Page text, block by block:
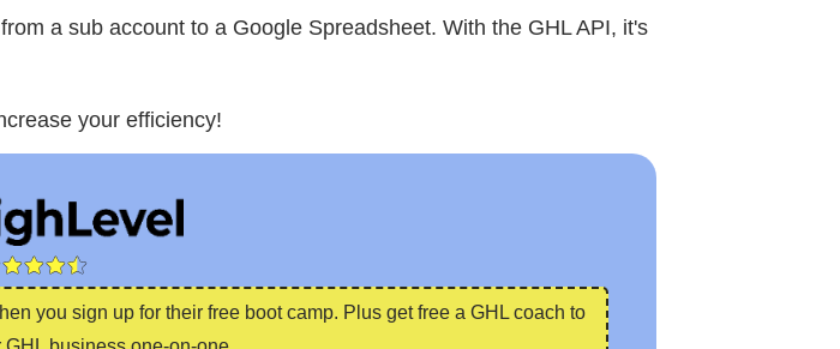
a sub account to a Google Spreadsheet. With the GHL API, it's
your efficiency!
you sign up for their free boot camp. Plus get free a GHL coach to